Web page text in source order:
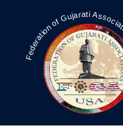
Federation of Gujarati